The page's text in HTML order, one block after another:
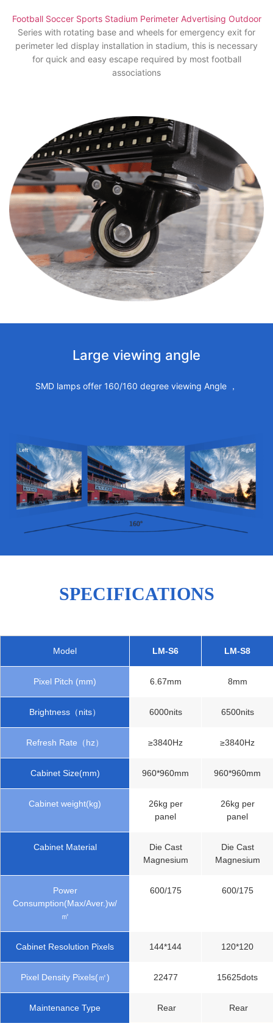
Football Soccer Sports Stadium Perimeter Advertising Outdoor
Series with rotating base and wheels for emergency exit for
perimeter led display installation in stadium, this is necessary
for quick and easy escape required by most football
associations
Large viewing angle
SMD lamps offer 160/160 degree viewing Angle ，
SPECIFICATIONS
Model LM-S6 LM-S8
Pixel Pitch (mm) 6.67mm 8mm
Brightness（nits） 6000nits 6500nits
Refresh Rate（hz） ≥3840Hz ≥3840Hz
Cabinet Size(mm) 960*960mm 960*960mm
Cabinet weight(kg)
26kg per
panel
26kg per
panel
Cabinet Material
Die Cast
Magnesium
Die Cast
Magnesium
Power
Consumption(Max/Aver.)w/
㎡
600/175 600/175
Cabinet Resolution Pixels 144*144 120*120
Pixel Density Pixels(㎡) 22477 15625dots
Maintenance Type Rear Rear